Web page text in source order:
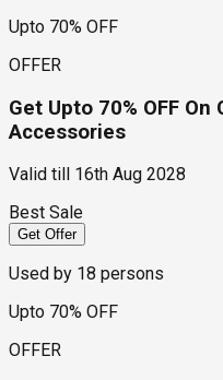
Upto 70% OFF
OFFER
Get Upto 70% OFF
Accessories
Valid till
16th Aug 2028
Best Sale
Get Offer
Used by 18 persons
Upto 70% OFF
OFFER